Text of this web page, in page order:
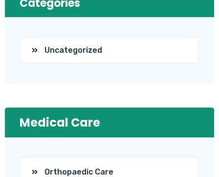
Uncategorized
Medical Care
Orthopaedic Care